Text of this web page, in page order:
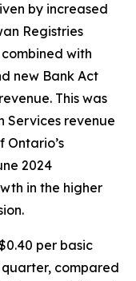
by increased
Registries
with
new Bank Act
This was
Services revenue
Ontario’s
2024
in the higher
per basic
compared